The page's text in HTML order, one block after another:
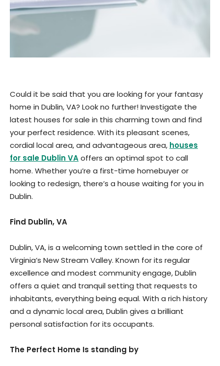
Could it be said that you are looking for your fantasy
home in Dublin, VA? Look no further! Investigate the
latest houses for sale in this charming town and find
your perfect residence. With its pleasant scenes,
cordial local area, and advantageous area, houses
for sale Dublin VAoffers an optimal spot to call
home. Whether you’re a first-time homebuyer or
looking to redesign, there’s a house waiting for you in
Dublin.
Find Dublin, VA
Dublin, VA, is a welcoming town settled in the core of
Virginia’s New Stream Valley. Known for its regular
excellence and modest community engage, Dublin
offers a quiet and tranquil setting that requests to
inhabitants, everything being equal. With a rich history
and a dynamic local area, Dublin gives a brilliant
personal satisfaction for its occupants.
The Perfect Home Is standing by